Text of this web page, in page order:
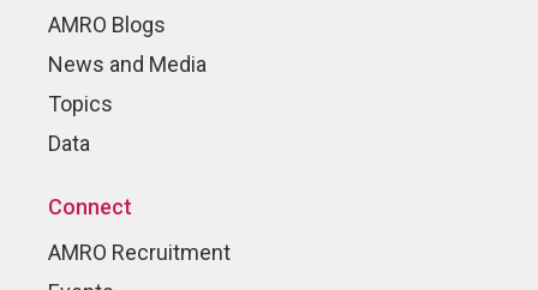
AMRO Blogs
News and Media
Topics
Data
Connect
AMRO Recruitment